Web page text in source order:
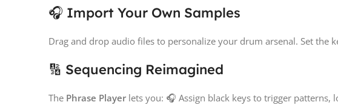
🎧 Import Your Own Samples
Drag and drop audio files to personalize your drum arsenal. Set the
🔢 Sequencing Reimagined
The Phrase Player lets you: 🎧 Assign black keys to trigger